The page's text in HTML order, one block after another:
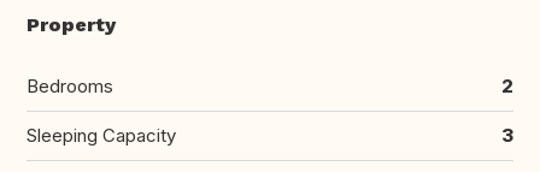
Property
Bedrooms 2
Sleeping Capacity 3